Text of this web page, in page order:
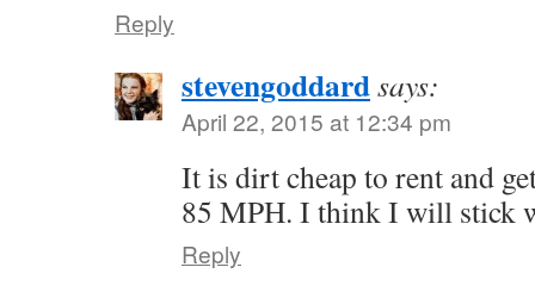
Reply
stevengoddardsays:
April 22, 2015 at 12:34 pm
It is dirt cheap to rent and
85 MPH. I think I will stick
Reply